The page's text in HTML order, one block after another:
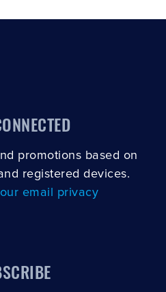
promotions based on
registered devices.
email privacy